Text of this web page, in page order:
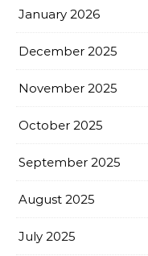
January 2026
December 2025
November 2025
October 2025
September 2025
August 2025
July 2025